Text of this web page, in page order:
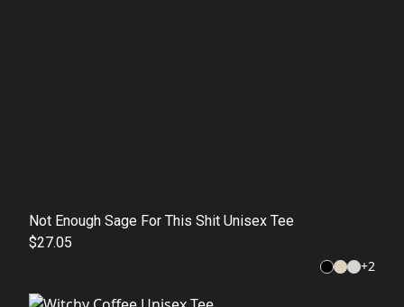
Not Enough Sage For This Shit Unisex Tee
$27.05
+2